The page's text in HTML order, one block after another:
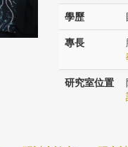
學歷
專長
研究室位置